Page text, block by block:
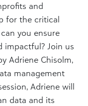
and
for the critical
you ensure
impactful? Join us
Adriene Chisolm,
management
Adriene will
data and its